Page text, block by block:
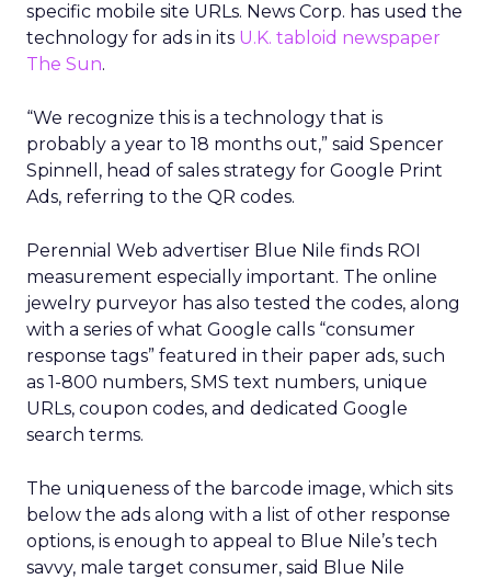
specific mobile site URLs. News Corp. has used the
technology for ads in its U.K. tabloid newspaper
The Sun.
“We recognize this is a technology that is
probably a year to 18 months out,” said Spencer
Spinnell, head of sales strategy for Google Print
Ads, referring to the QR codes.
Perennial Web advertiser Blue Nile finds ROI
measurement especially important. The online
jewelry purveyor has also tested the codes, along
with a series of what Google calls “consumer
response tags” featured in their paper ads, such
as 1-800 numbers, SMS text numbers, unique
URLs, coupon codes, and dedicated Google
search terms.
The uniqueness of the barcode image, which sits
below the ads along with a list of other response
options, is enough to appeal to Blue Nile’s tech
savvy, male target consumer, said Blue Nile